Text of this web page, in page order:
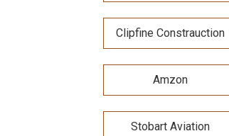
Clipfine Constrauction
Amzon
Stobart Aviation